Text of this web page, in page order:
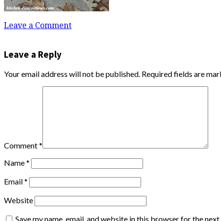
Leave a Comment
Leave a Reply
Your email address will not be published. Required fields are
Comment*
Name*
Email*
Website
Save my name, email, and website in this browser for the